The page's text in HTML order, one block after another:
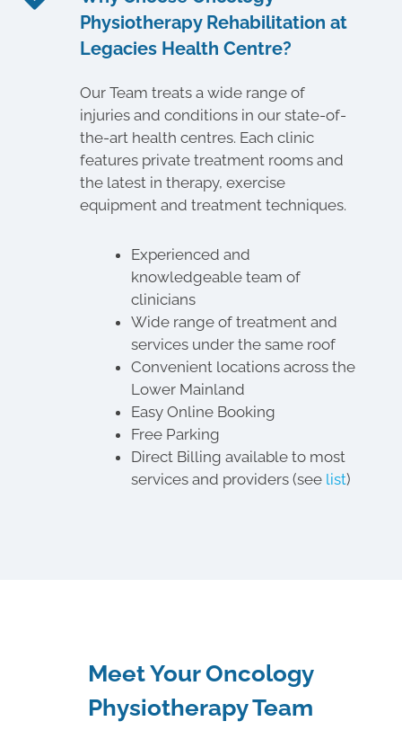
Physiotherapy Rehabilitation at
Legacies Health Centre?
Our Team treats a wide range of
injuries and conditions in our state-of-
the-art health centres. Each clinic
features private treatment rooms and
the latest in therapy, exercise
equipment and treatment techniques.
Experienced and
knowledgeable team of
clinicians
Wide range of treatment and
services under the same roof
Convenient locations across the
Lower Mainland
Easy Online Booking
Free Parking
Direct Billing available to most
services and providers (see list)
Meet Your Oncology
Physiotherapy Team